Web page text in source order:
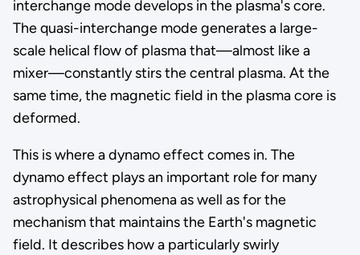
interchange mode develops in the plasma's core.
The quasi-interchange mode generates a large-
scale helical flow of plasma that—almost like a
mixer—constantly stirs the central plasma. At the
same time, the magnetic field in the plasma core is
deformed.
This is where a dynamo effect comes in. The
dynamo effect plays an important role for many
astrophysical phenomena as well as for the
mechanism that maintains the Earth's magnetic
field. It describes how a particularly swirly